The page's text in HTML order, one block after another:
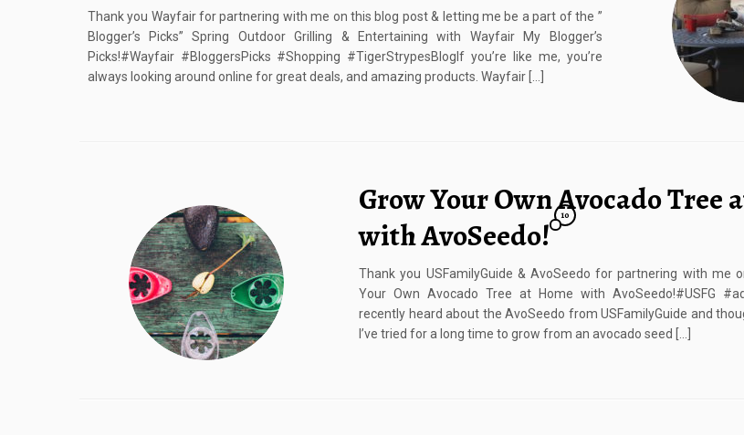
Thank you Wayfair for partnering with me on this blog post & letting me be a part of the ”
Blogger’s Picks” Spring Outdoor Grilling & Entertaining with Wayfair My Blogger’s
Picks!#Wayfair #BloggersPicks #Shopping #TigerStrypesBlogIf you’re like me, you’re
always looking around online for great deals, and amazing products. Wayfair […]
Grow Your Own Avocado Tree
with AvoSeedo!
10
Thank you USFamilyGuide & AvoSeedo for partnering with me
Your Own Avocado Tree at Home with AvoSeedo!#USFG
recently heard about the AvoSeedo from USFamilyGuide and
I’ve tried for a long time to grow from an avocado seed […]